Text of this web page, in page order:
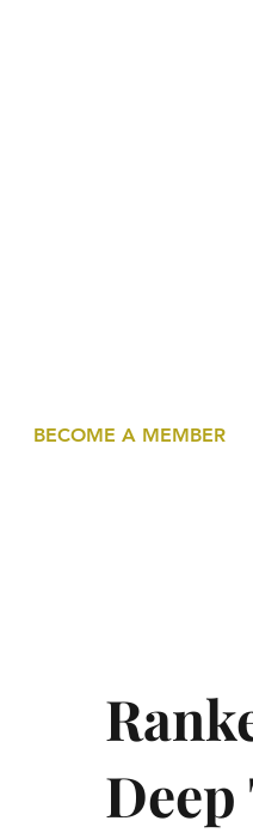
BECOME A MEMBER
Deep